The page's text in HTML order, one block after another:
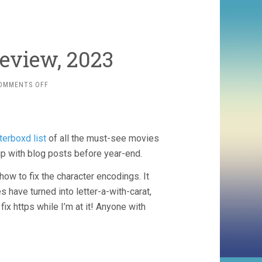
2023
OFFON
REVIEW,
2023
list of all the must-see movies
with blog posts before year-end.
to fix the character encodings. It
have turned into letter-a-with-carat,
https while I’m at it! Anyone with